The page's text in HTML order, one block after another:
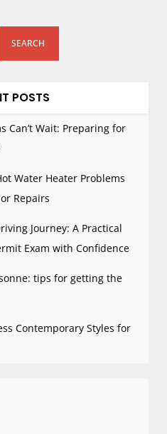
POSTS
Can’t Wait: Preparing for
Water Heater Problems
Repairs
Journey: A Practical
Exam with Confidence
tips for getting the
Contemporary Styles for